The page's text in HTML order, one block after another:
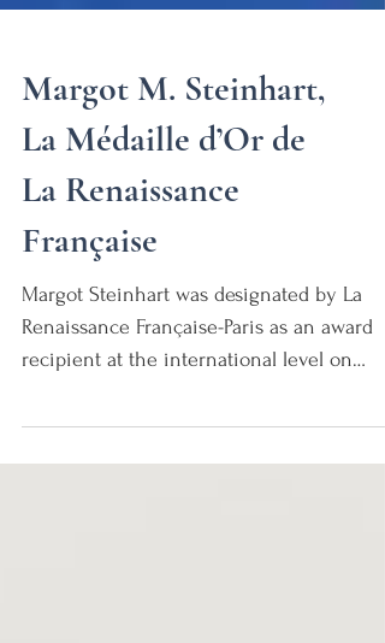
Margot M. Steinhart,
La Médaille d’Or de
La Renaissance
Française
Margot Steinhart was designated by La
recipient at the international level on
November 15, 2022....